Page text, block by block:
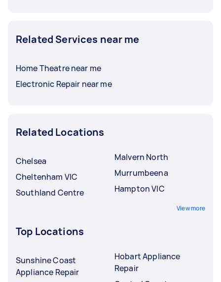
Related Services near me
Home Theatre near me
Electronic Repair near me
Related Locations
Chelsea
Cheltenham VIC
Southland Centre
Malvern North
Murrumbeena
Hampton VIC
View more
Top Locations
Sunshine Coast
Appliance Repair
Hobart Appliance
Repair